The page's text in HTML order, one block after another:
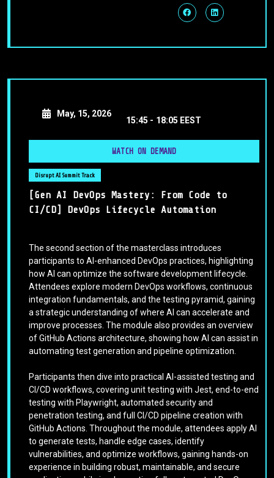
May, 15, 2026
15:45 - 18:05 EEST
WATCH ON DEMAND
Disrupt AI Summit Track
[Gen AI DevOps Mastery: From Code to
CI/CD] DevOps Lifecycle Automation
The second section of the masterclass introduces
participants to AI-enhanced DevOps practices, highlighting
how AI can optimize the software development lifecycle.
Attendees explore modern DevOps workflows, continuous
integration fundamentals, and the testing pyramid, gaining
a strategic understanding of where AI can accelerate and
improve processes. The module also provides an overview
of GitHub Actions architecture, showing how AI can assist in
automating test generation and pipeline optimization.
Participants then dive into practical AI-assisted testing and
CI/CD workflows, covering unit testing with Jest, end-to-end
testing with Playwright, automated security and
penetration testing, and full CI/CD pipeline creation with
GitHub Actions. Throughout the module, attendees apply AI
to generate tests, handle edge cases, identify
vulnerabilities, and optimize workflows, gaining hands-on
experience in building robust, maintainable, and secure